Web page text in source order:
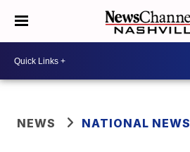
NEWS NATIONAL NEWS